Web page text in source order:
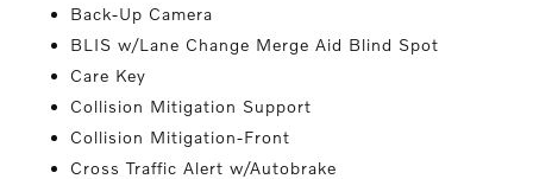
Back-Up Camera
BLIS w/Lane Change Merge Aid Blind Spot
Care Key
Collision Mitigation Support
Collision Mitigation-Front
Cross Traffic Alert w/Autobrake